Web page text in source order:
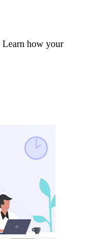
Learn how your